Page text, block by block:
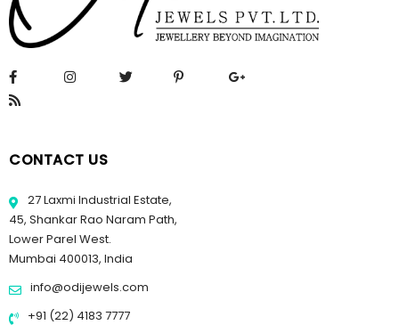
CONTACT US
27 Laxmi Industrial Estate,
45, Shankar Rao Naram Path,
Lower Parel West.
Mumbai 400013, India
info@odijewels.com
+91 (22) 4183 7777